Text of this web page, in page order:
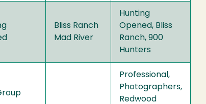
Bliss Ranch
Mad River
Hunting
Opened, Bliss
Ranch, 900
Hunters
Professional,
Photographers,
Redwood